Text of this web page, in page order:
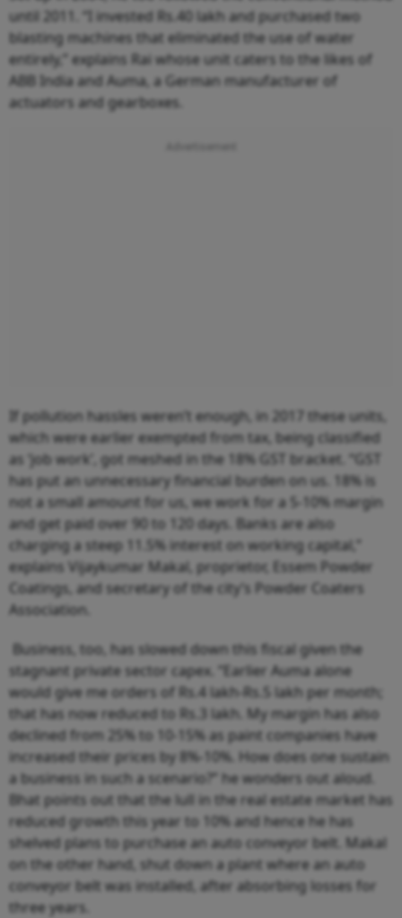
until 2011. “I invested Rs.40 lakh and purchased two
blasting machines that eliminated the use of water
entirely,” explains Rai whose unit caters to the likes of
ABB India and Auma, a German manufacturer of
actuators and gearboxes.
If pollution hassles weren’t enough, in 2017 these units,
which were earlier exempted from tax, being classified
as ‘job work’, got meshed in the 18% GST bracket. “GST
has put an unnecessary financial burden on us. 18% is
not a small amount for us, we work for a 5-10% margin
and get paid over 90 to 120 days. Banks are also
charging a steep 11.5% interest on working capital,”
explains Vijaykumar Makal, proprietor, Essem Powder
Coatings, and secretary of the city’s Powder Coaters
Association.
Business, too, has slowed down this fiscal given the
stagnant private sector capex. “Earlier Auma alone
would give me orders of Rs.4 lakh-Rs.5 lakh per month;
that has now reduced to Rs.3 lakh. My margin has also
declined from 25% to 10-15% as paint companies have
increased their prices by 8%-10%. How does one sustain
a business in such a scenario?” he wonders out aloud.
Bhat points out that the lull in the real estate market has
reduced growth this year to 10% and hence he has
shelved plans to purchase an auto conveyor belt. Makal
on the other hand, shut down a plant where an auto
conveyor belt was installed, after absorbing losses for
three years.